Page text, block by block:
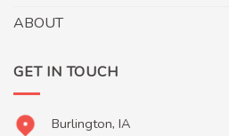
ABOUT
GET IN TOUCH
Burlington, IA